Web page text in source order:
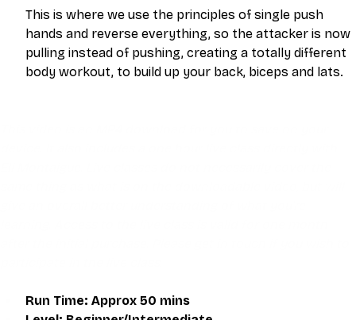
This is where we use the principles of single push
hands and reverse everything, so the attacker is now
pulling instead of pushing, creating a totally different
body workout, to build up your back, biceps and lats.
Run Time: Approx 50 mins